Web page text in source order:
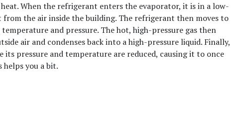
When the refrigerant enters the evaporator, it is in a low-
from the air inside the building. The refrigerant then moves to
and pressure. The hot, high-pressure gas then
air and condenses back into a high-pressure liquid. Finally,
pressure and temperature are reduced, causing it to once
helps you a bit.